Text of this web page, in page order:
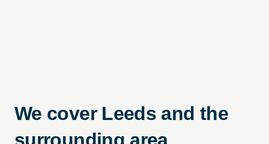
We cover Leeds and the
surrounding area